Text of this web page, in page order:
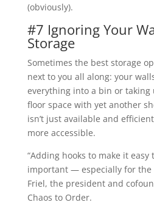
(obviously).
#7 Ignoring Your
Storage
Sometimes the best storage
next to you all along: your
everything into a bin or taking
floor space with yet another
isn’t just available and
more accessible.
“Adding hooks to make it
important — especially for the
Friel, the president and
Chaos to Order.